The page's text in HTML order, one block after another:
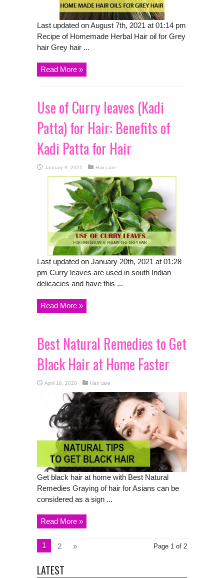
Last updated on August 7th, 2021 at 01:14 pm
Recipe of Homemade Herbal Hair oil for Grey
hair Grey hair ...
Read More »
Use of Curry leaves (Kadi
Patta) for Hair: Benefits of
Kadi Patta for Hair
January 9, 2021 Hair care
Last updated on January 20th, 2021 at 01:28
pm Curry leaves are used in south Indian
delicacies and have this ...
Read More »
Best Natural Remedies to Get
Black Hair at Home Faster
April 18, 2020 Hair care
Get black hair at home with Best Natural
Remedies Graying of hair for Asians can be
considered as a sign ...
Read More »
Page 1 of 2
1 2 »
LATEST